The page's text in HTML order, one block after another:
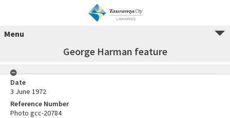
Menu
George Harman feature
Date
3 June 1972
Reference Number
Photo gcc-20784